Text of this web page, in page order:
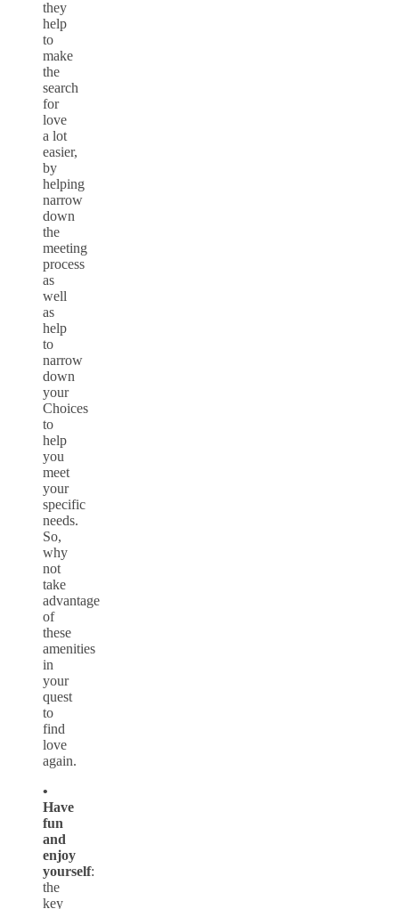
they
help
to
make
the
search
for
love
a lot
easier,
by
helping
narrow
down
the
meeting
process
as
well
as
help
to
narrow
down
your
Choices
to
help
you
meet
your
specific
needs.
So,
why
not
take
advantage
of
these
amenities
in
your
quest
to
find
love
again.
•
Have
fun
and
enjoy
yourself:
the
key